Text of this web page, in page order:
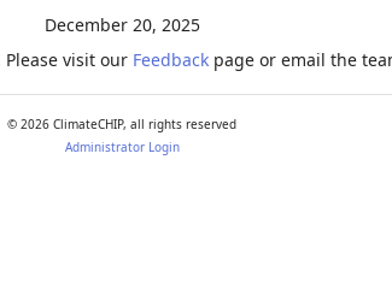
December 20, 2025
visit our Feedbackpage or email the
© 2026 ClimateCHIP, all rights reserved
Administrator Login